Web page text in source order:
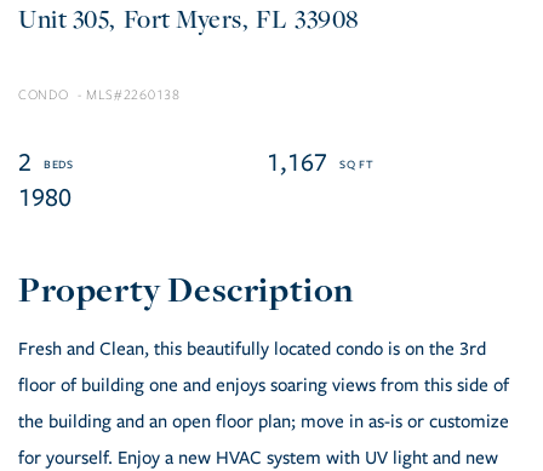
305 Fort Myers FL 33908
CONDO 2260138
2
1,167
1980
Fresh and Clean, this beautifully located condo is on the 3rd
floor of building one and enjoys soaring views from this side of
the building and an open floor plan; move in as-is or customize
for yourself. Enjoy a new HVAC system with UV light and new